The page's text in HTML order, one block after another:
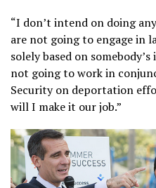
“I don’t intend on doing
are not going to engage in
solely based on
not going to work in
Security on deportation
will I make it our job.”